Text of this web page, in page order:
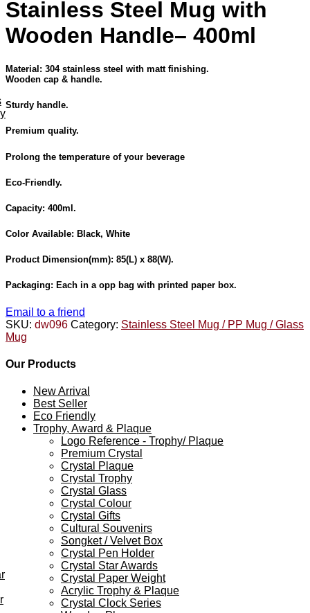
Stainless Steel Mug with
Wooden Handle– 400ml
Material: 304 stainless steel with matt finishing.
Wooden cap & handle.
Sturdy handle.
Premium quality.
Prolong the temperature of your beverage
Eco-Friendly.
Capacity: 400ml.
Color Available: Black, White
Product Dimension(mm): 85(L) x 88(W).
Packaging: Each in a opp bag with printed paper box.
Email to a friend
SKU: dw096 Category: Stainless Steel Mug / PP Mug / Glass
Mug
Our Products
New Arrival
Best Seller
Eco Friendly
Trophy, Award & Plaque
Logo Reference - Trophy/ Plaque
Premium Crystal
Crystal Plaque
Crystal Trophy
Crystal Glass
Crystal Colour
Crystal Gifts
Cultural Souvenirs
Songket / Velvet Box
Crystal Pen Holder
Crystal Star Awards
Crystal Paper Weight
Acrylic Trophy & Plaque
Crystal Clock Series